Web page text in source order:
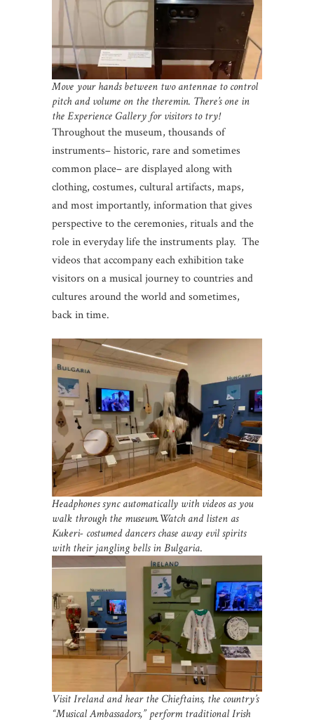
Move your hands between two antennae to control
pitch and volume on the theremin. There’s one in
the Experience Gallery for visitors to try!
Throughout the museum, thousands of
instruments– historic, rare and sometimes
common place– are displayed along with
clothing, costumes, cultural artifacts, maps,
and most importantly, information that gives
perspective to the ceremonies, rituals and the
role in everyday life the instruments play. The
videos that accompany each exhibition take
visitors on a musical journey to countries and
cultures around the world and sometimes,
back in time.
Headphones sync automatically with videos as you
walk through the museum.Watch and listen as
Kukeri- costumed dancers chase away evil spirits
with their jangling bells in Bulgaria.
Visit Ireland and hear the Chieftains, the country’s
“Musical Ambassadors,” perform traditional Irish